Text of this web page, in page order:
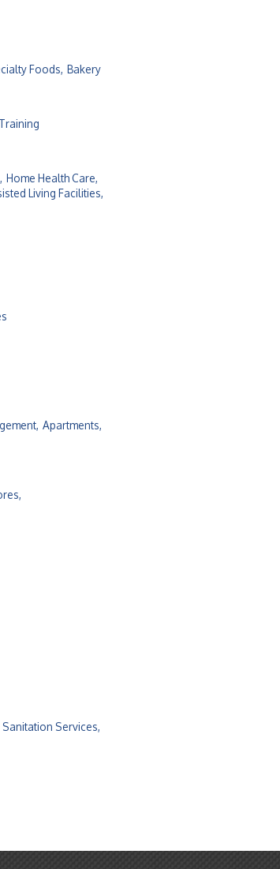
Foods, Bakery
Home Health Care,
Living Facilities,
Apartments,
Sanitation Services,